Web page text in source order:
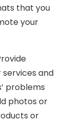
that you
your
and
problems
photos or
or